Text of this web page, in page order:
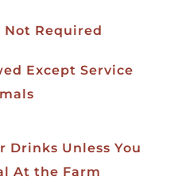
Not Required
Except Service
Drinks Unless You
At the Farm